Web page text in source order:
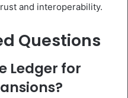
and interoperability.
Questions
Ledger for